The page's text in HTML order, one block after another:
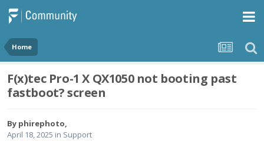
Home
F(x)tec Pro-1 X QX1050 not booting past
fastboot? screen
By phirephoto,
April 18, 2025 in Support